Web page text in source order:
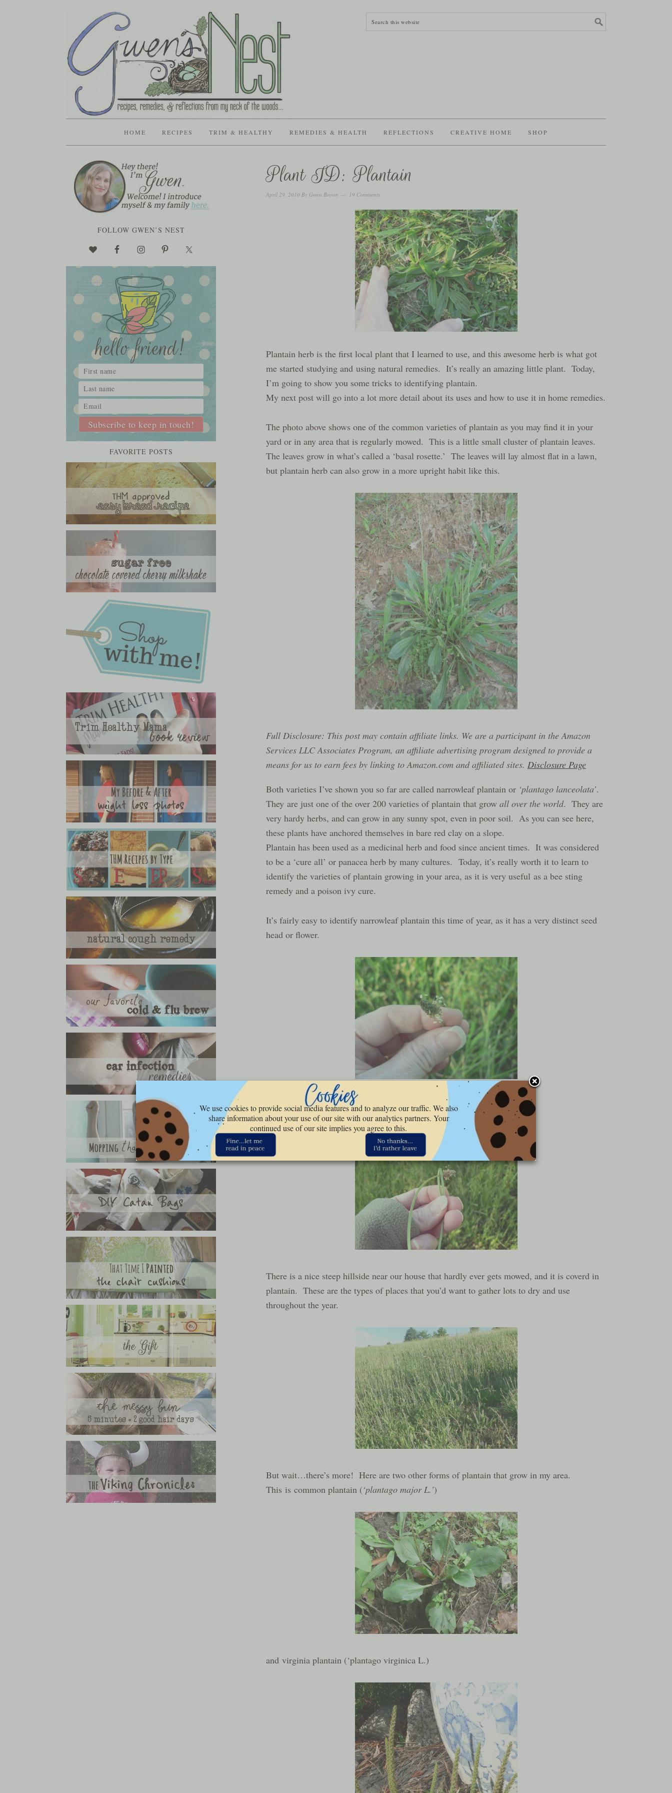
HOME RECIPES TRIM & HEALTHY REMEDIES & HEALTH REFLECTIONS CREATIVE HOME SHOP
Plant ID: Plantain
April 29, 2010 By Gwen Brown 19 Comments
Plantain herb is the first local plant that I learned to use, and this awesome herb is what got
me started studying and using natural remedies. It’s really an amazing little plant. Today,
I’m going to show you some tricks to identifying plantain.
My next post will go into a lot more detail about its uses and how to use it in home remedies.
The photo above shows one of the common varieties of plantain as you may find it in your
yard or in any area that is regularly mowed. This is a little small cluster of plantain leaves.
The leaves grow in what’s called a ‘basal rosette.’ The leaves will lay almost flat in a lawn,
but plantain herb can also grow in a more upright habit like this.
Full Disclosure: This post may contain affiliate links. We are a participant in the Amazon
Services LLC Associates Program, an affiliate advertising program designed to provide a
means for us to earn fees by linking to Amazon.com and affiliated sites. Disclosure Page
Both varieties I’ve shown you so far are called narrowleaf plantain or ‘plantago lanceolata’.
They are just one of the over 200 varieties of plantain that grow all over the world. They are
very hardy herbs, and can grow in any sunny spot, even in poor soil. As you can see here,
these plants have anchored themselves in bare red clay on a slope.
Plantain has been used as a medicinal herb and food since ancient times. It was considered
to be a ‘cure all’ or panacea herb by many cultures. Today, it’s really worth it to learn to
identify the varieties of plantain growing in your area, as it is very useful as a bee sting
remedy and a poison ivy cure.
It’s fairly easy to identify narrowleaf plantain this time of year, as it has a very distinct seed
head or flower.
We used to shoot them at each other when we were kids like this:
There is a nice steep hillside near our house that hardly ever gets mowed, and it is coverd in
plantain. These are the types of places that you’d want to gather lots to dry and use
throughout the year.
But wait…there’s more! Here are two other forms of plantain that grow in my area.
This is common plantain (‘plantago major L.’)
and virginia plantain (‘plantago virginica L.)
FOLLOW GWEN’S NEST
FAVORITE POSTS
We use cookies to provide social media features and to analyze our traffic. We also
share information about your use of our site with our analytics partners. Your
continued use of our site implies you agree to this.